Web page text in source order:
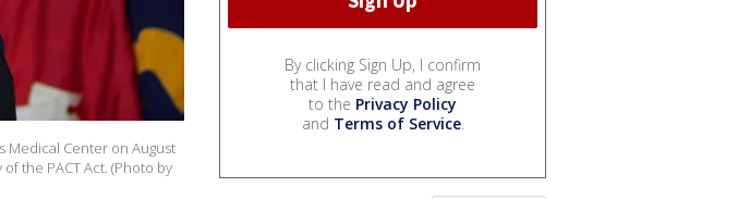
Medical Center on August
the PACT Act. (Photo by
By clicking Sign Up, I confirm
that I have read and agree
to the Privacy Policy
and Terms of Service.